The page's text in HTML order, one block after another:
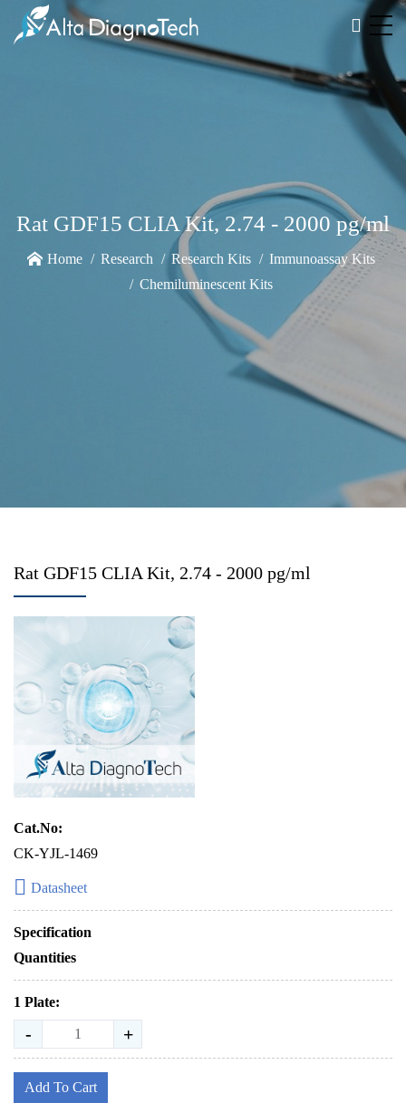
Rat GDF15 CLIA Kit, 2.74 - 2000 pg/ml
Home Research Research Kits
Immunoassay Kits
Chemiluminescent Kits
Rat GDF15 CLIA Kit, 2.74 - 2000 pg/ml
Cat.No:
CK-YJL-1469
Datasheet
Specification
Quantities
1 Plate:
- +
Add To Cart